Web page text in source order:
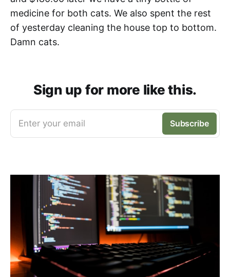
medicine for both cats. We also spent the rest
of yesterday cleaning the house top to bottom.
Damn cats.
Sign up for more like this.
Enter your email Subscribe